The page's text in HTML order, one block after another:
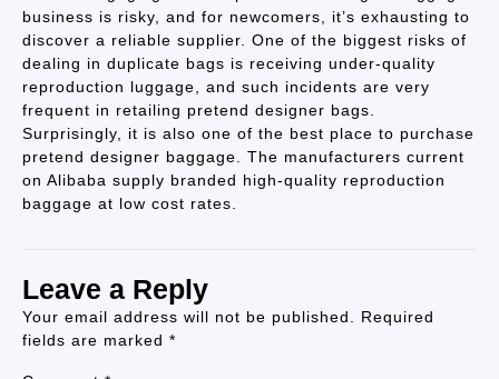
business is risky, and for newcomers, it’s exhausting to
discover a reliable supplier. One of the biggest risks of
dealing in duplicate bags is receiving under-quality
reproduction luggage, and such incidents are very
frequent in retailing pretend designer bags.
Surprisingly, it is also one of the best place to purchase
pretend designer baggage. The manufacturers current
on Alibaba supply branded high-quality reproduction
baggage at low cost rates.
Leave a Reply
Your email address will not be published.
Required
fields are marked *